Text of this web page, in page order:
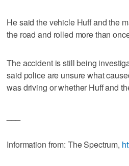
He said the vehicle Huff and the
the road and rolled more than
The accident is still being
said police are unsure what
was driving or whether Huff and
Information from: The Spectrum,